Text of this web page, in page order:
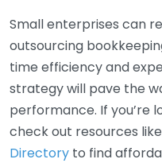
Small enterprises can
outsourcing
time efficiency and
strategy will pave the
performance. If you’re
check out resources
Directory to find